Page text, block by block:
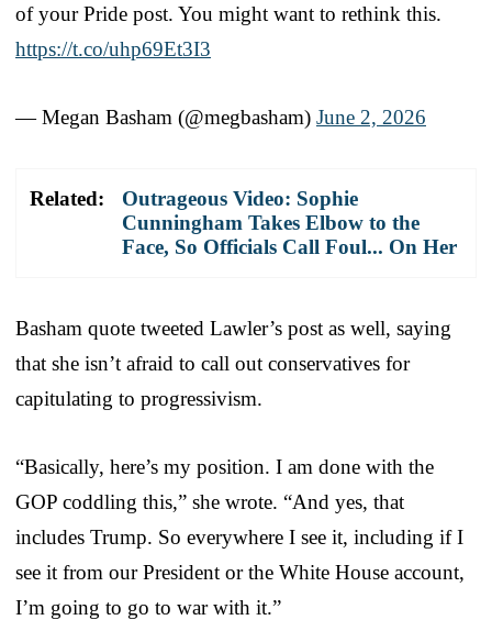
of your Pride post. You might want to rethink this.
https://t.co/uhp69Et3I3
— Megan Basham (@megbasham) June 2, 2026
Related:
Outrageous Video: Sophie
Cunningham Takes Elbow to the
Face, So Officials Call Foul... On Her
Basham quote tweeted Lawler’s post as well, saying
that she isn’t afraid to call out conservatives for
capitulating to progressivism.
“Basically, here’s my position. I am done with the
GOP coddling this,” she wrote. “And yes, that
includes Trump. So everywhere I see it, including if I
see it from our President or the White House account,
I’m going to go to war with it.”